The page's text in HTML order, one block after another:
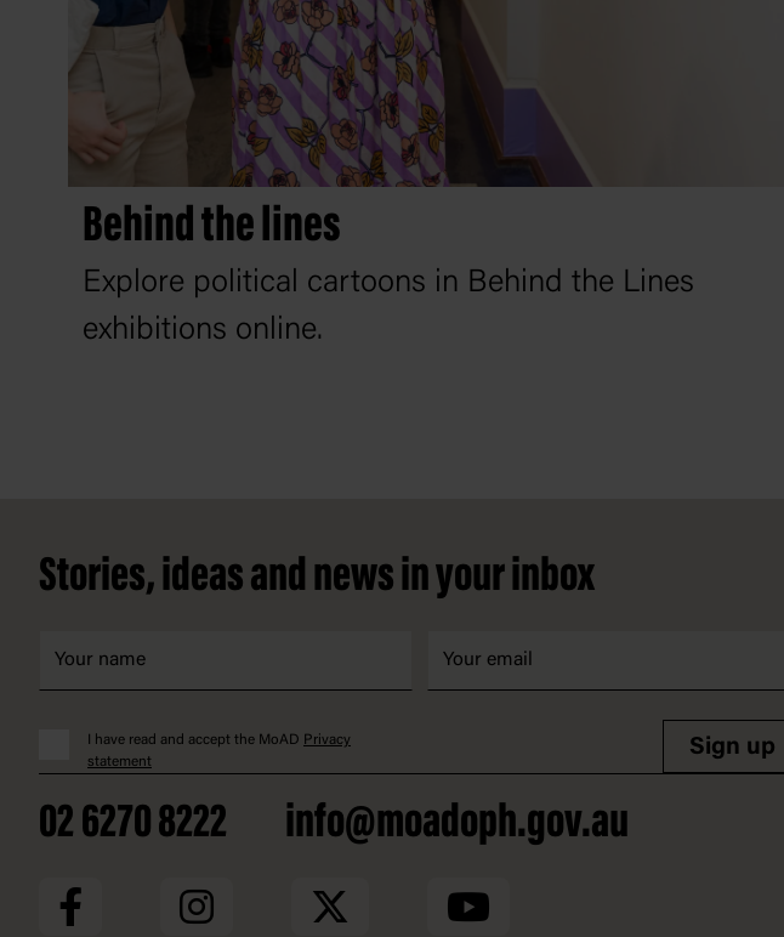
Behind the lines
Explore political cartoons in Behind the Lines
exhibitions online.
Stories, ideas and news in your inbox
I have read and accept the MoAD Privacy
statement
Sign up
02 6270 8222 info@moadoph.gov.au